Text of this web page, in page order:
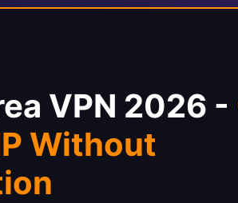
VPN 2026 -
Without